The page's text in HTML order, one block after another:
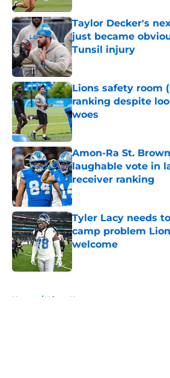
Taylor Decker's
just became
Tunsil injury
Published by on Invalid
Lions safety room
ranking despite
woes
Published by on Invalid
Amon-Ra St.
laughable vote in
receiver ranking
Published by on Invalid
Tyler Lacy needs
camp problem
welcome
Published by on Invalid
Home / Lions News